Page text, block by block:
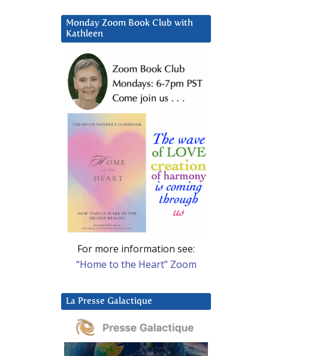
Monday Zoom Book Club with
Kathleen
For more information see:
“Home to the Heart” Zoom
La Presse Galactique